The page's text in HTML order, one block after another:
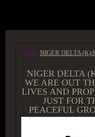
Tags: NIGER DELTA
NIGER DELTA
WE ARE OUT
LIVES AND
JUST FOR
PEACEFUL